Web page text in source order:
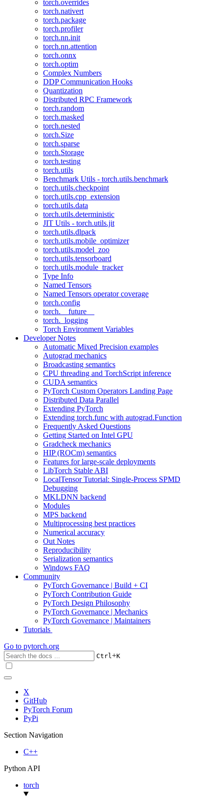
torch.overrides
torch.nativert
torch.package
torch.profiler
torch.nn.init
torch.nn.attention
torch.onnx
torch.optim
Complex Numbers
DDP Communication Hooks
Quantization
Distributed RPC Framework
torch.random
torch.masked
torch.nested
torch.Size
torch.sparse
torch.Storage
torch.testing
torch.utils
Benchmark Utils - torch.utils.benchmark
torch.utils.checkpoint
torch.utils.cpp_extension
torch.utils.data
torch.utils.deterministic
JIT Utils - torch.utils.jit
torch.utils.dlpack
torch.utils.mobile_optimizer
torch.utils.model_zoo
torch.utils.tensorboard
torch.utils.module_tracker
Type Info
Named Tensors
Named Tensors operator coverage
torch.config
torch.__future__
torch._logging
Torch Environment Variables
Developer Notes
Automatic Mixed Precision examples
Autograd mechanics
Broadcasting semantics
CPU threading and TorchScript inference
CUDA semantics
PyTorch Custom Operators Landing Page
Distributed Data Parallel
Extending PyTorch
Extending torch.func with autograd.Function
Frequently Asked Questions
Getting Started on Intel GPU
Gradcheck mechanics
HIP (ROCm) semantics
Features for large-scale deployments
LibTorch Stable ABI
LocalTensor Tutorial: Single-Process SPMD
Debugging
MKLDNN backend
Modules
MPS backend
Multiprocessing best practices
Numerical accuracy
Out Notes
Reproducibility
Serialization semantics
Windows FAQ
Community
PyTorch Governance | Build + CI
PyTorch Contribution Guide
PyTorch Design Philosophy
PyTorch Governance | Mechanics
PyTorch Governance | Maintainers
Tutorials
Go to pytorch.org
Ctrl+K
X
GitHub
PyTorch Forum
PyPi
Section Navigation
C++
Python API
torch